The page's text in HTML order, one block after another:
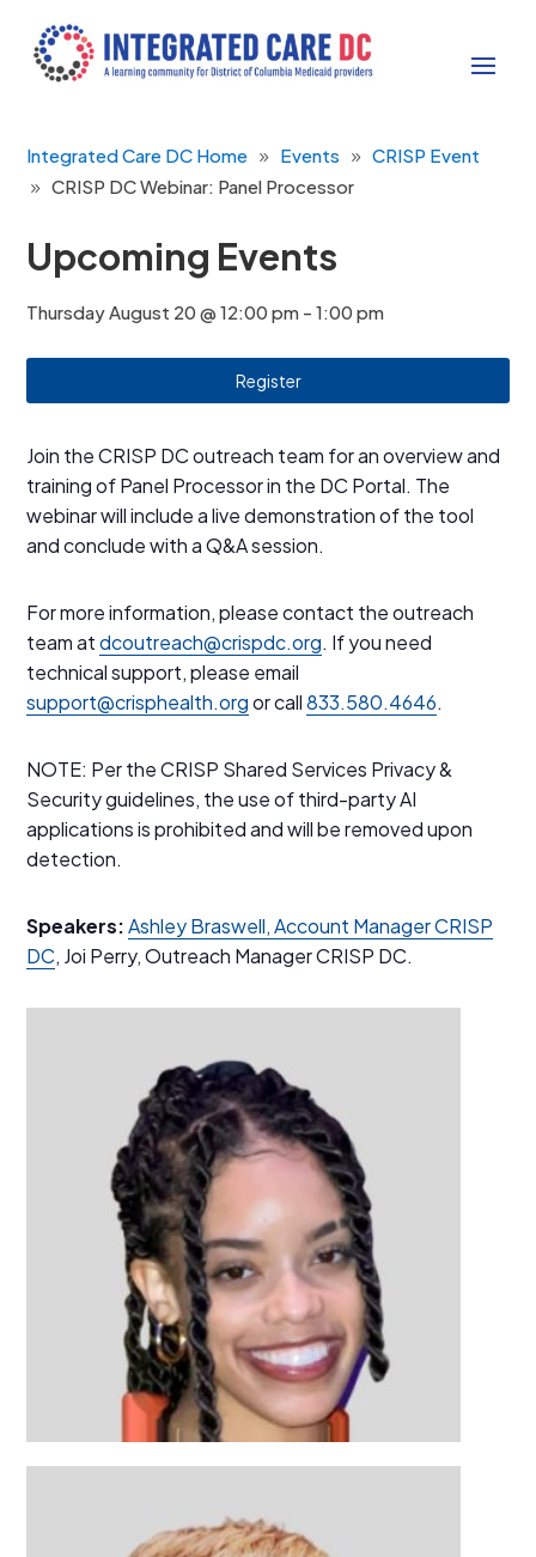
Integrated Care DC Home Events
CRISP Event
CRISP DC Webinar: Panel Processor
Upcoming Events
Thursday August 20 @ 12:00 pm -1:00 pm
Register
Join the CRISP DC outreach team for an overview and
training of Panel Processor in the DC Portal. The
webinar will include a live demonstration of the tool
and conclude with a Q&A session.
For more information, please contact the outreach
team atdcoutreach@crispdc.org. If you need
technical support, please email
support@crisphealth.orgor call833.580.4646.
NOTE: Per the CRISP Shared Services Privacy &
Security guidelines, the use of third-party AI
applications is prohibited and will be removed upon
detection.
Speakers: Ashley Braswell, Account Manager CRISP
DC, Joi Perry, Outreach Manager CRISP DC.